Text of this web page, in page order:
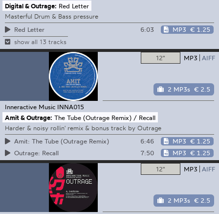
Digital & Outrage: Red Letter
Masterful Drum & Bass pressure
Red Letter
6:03 MP3 € 1.25
show all 13 tracks
12" MP3 AIFF
2 MP3s € 2.5
Inneractive Music INNA015
Amit & Outrage: The Tube (Outrage Remix) / Recall
Harder & noisy rollin' remix & bonus track by Outrage
Amit: The Tube (Outrage Remix)
6:46 MP3 € 1.25
Outrage: Recall
7:50 MP3 € 1.25
12" MP3 AIFF
2 MP3s € 2.5